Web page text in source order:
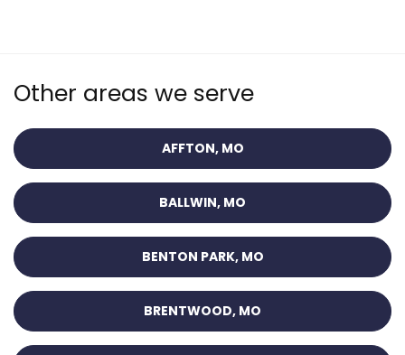
Other areas we serve
AFFTON, MO
BALLWIN, MO
BENTON PARK, MO
BRENTWOOD, MO